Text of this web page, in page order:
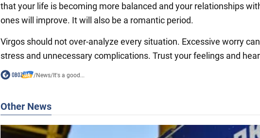
that your life is becoming more balanced and your relationships
ones will improve. It will also be a romantic period.
Virgos should not over-analyze every situation. Excessive worry
stress and unnecessary complications. Trust your feelings and
/News/It's a good...
Other News